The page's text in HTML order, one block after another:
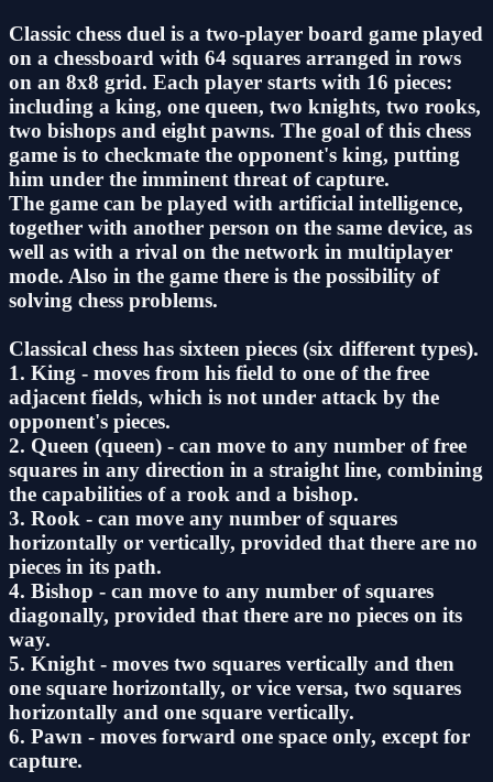
Classic chess duel is a two-player board game played
on a chessboard with 64 squares arranged in rows
on an 8x8 grid. Each player starts with 16 pieces:
including a king, one queen, two knights, two rooks,
two bishops and eight pawns. The goal of this chess
game is to checkmate the opponent's king, putting
him under the imminent threat of capture.
The game can be played with artificial intelligence,
together with another person on the same device, as
well as with a rival on the network in multiplayer
mode. Also in the game there is the possibility of
solving chess problems.
Classical chess has sixteen pieces (six different types).
1. King - moves from his field to one of the free
adjacent fields, which is not under attack by the
opponent's pieces.
2. Queen (queen) - can move to any number of free
squares in any direction in a straight line, combining
the capabilities of a rook and a bishop.
3. Rook - can move any number of squares
horizontally or vertically, provided that there are no
pieces in its path.
4. Bishop - can move to any number of squares
diagonally, provided that there are no pieces on its
way.
5. Knight - moves two squares vertically and then
one square horizontally, or vice versa, two squares
horizontally and one square vertically.
6. Pawn - moves forward one space only, except for
capture.